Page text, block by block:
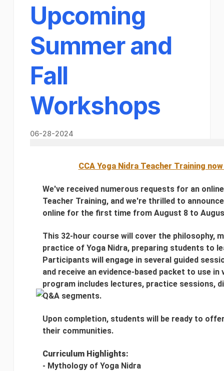
Upcoming
Summer and
Fall
Workshops
06-28-2024
CCA Yoga Nidra Teacher Training
We've received numerous requests for an
Teacher Training, and we're thrilled to
online for the first time from August 8 to
This 32-hour course will cover the philosophy,
practice of Yoga Nidra, preparing students to
Participants will engage in several guided
and receive an evidence-based packet to use
program includes lectures, practice sessions,
Q&A segments.
Upon completion, students will be ready to
their communities.
Curriculum Highlights:
- Mythology of Yoga Nidra